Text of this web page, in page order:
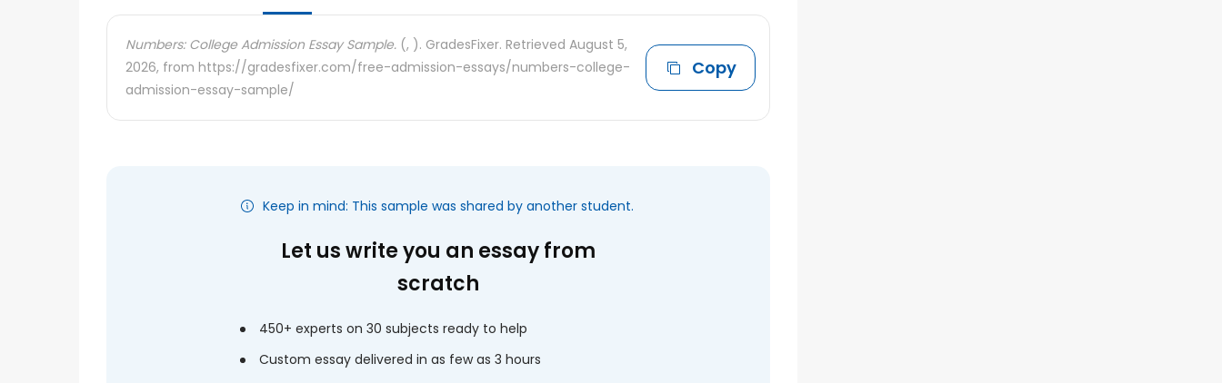
Numbers: College Admission Essay Sample. (, ). GradesFixer. Retrieved August 5,
2026, from https://gradesfixer.com/free-admission-essays/numbers-college-
admission-essay-sample/
Copy
Keep in mind: This sample was shared by another student.
Let us write you an essay from
scratch
450+ experts on 30 subjects ready to help
Custom essay delivered in as few as 3 hours